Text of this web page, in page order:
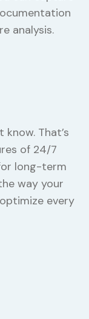
analysis.
know. That’s
of 24/7
long-term
way your
every